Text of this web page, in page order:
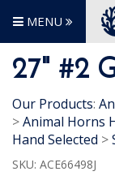
MENU
27" #2
Our Products:
>Animal Horns
Hand Selected >
SKU: ACE66498J